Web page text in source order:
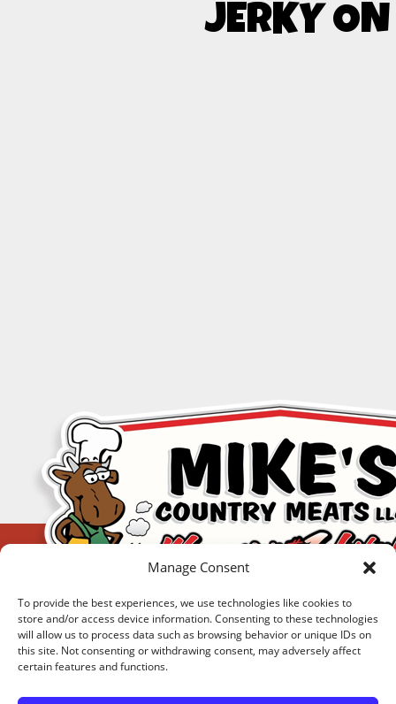
Manage Consent
To provide the best experiences, we use technologies like cookies to
store and/or access device information. Consenting to these technologies
will allow us to process data such as browsing behavior or unique IDs on
this site. Not consenting or withdrawing consent, may adversely affect
certain features and functions.
JERKY